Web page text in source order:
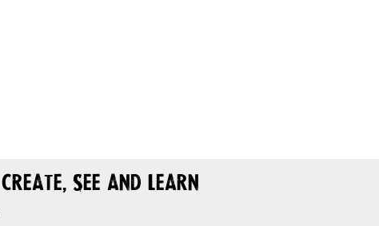
Create, See and Learn